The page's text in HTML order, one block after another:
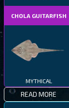
CHOLA GUITARFISH
MYTHICAL
READ MORE